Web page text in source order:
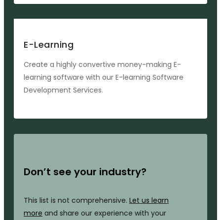
E-Learning
Create a highly convertive money-making E-
learning software with our E-learning Software
Development Services.
Don’t see your industry?
This list is not comprehensive. Let us learn
more and share our experience with your